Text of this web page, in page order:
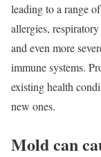
leading to a range
allergies,
and even more
immune systems.
existing health
new ones.
Mold can